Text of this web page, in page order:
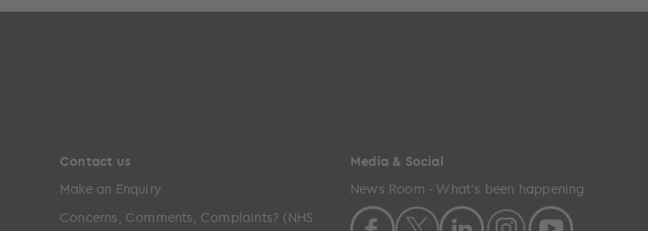
Contact us
Make an Enquiry
Concerns, Comments, Complaints? (NHS
Media & Social
News Room - What's been happening